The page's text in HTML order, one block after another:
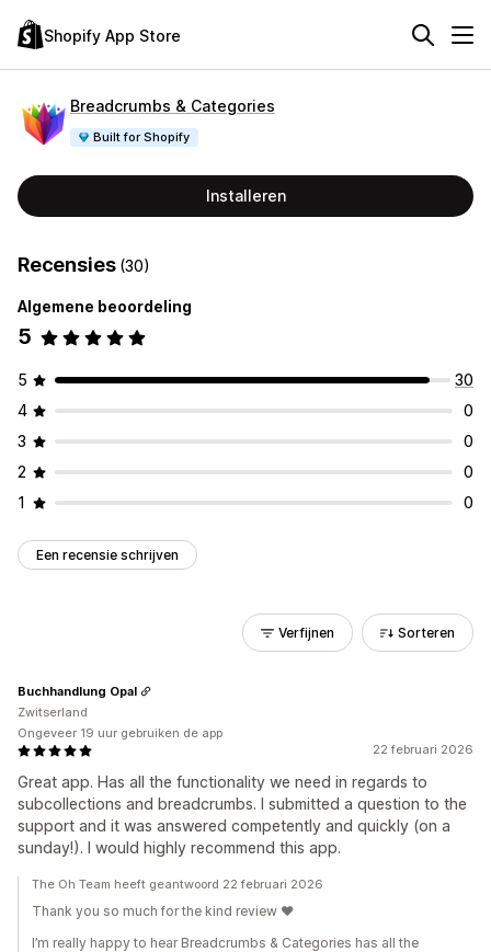
Shopify App Store
Breadcrumbs & Categories
Built for Shopify
Installeren
Recensies (30)
Algemene beoordeling
5
5
30
4
0
3
0
2
0
1
0
Een recensie schrijven
Verfijnen Sorteren
22 februari 2026
Great app. Has all the functionality we need in regards to
subcollections and breadcrumbs. I submitted a question to the
support and it was answered competently and quickly (on a
sunday!). I would highly recommend this app.
Buchhandlung Opal
Zwitserland
Ongeveer 19 uur gebruiken de app
The Oh Team heeft geantwoord 22 februari 2026
Thank you so much for the kind review ❤️
I’m really happy to hear Breadcrumbs & Categories has all the